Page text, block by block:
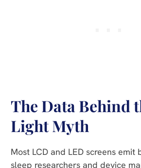
The Data Behind
Light Myth
Most LCD and LED screens emit
sleep researchers and device